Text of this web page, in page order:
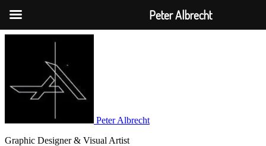
Peter Albrecht
Graphic Designer & Visual Artist
Peter Albrecht